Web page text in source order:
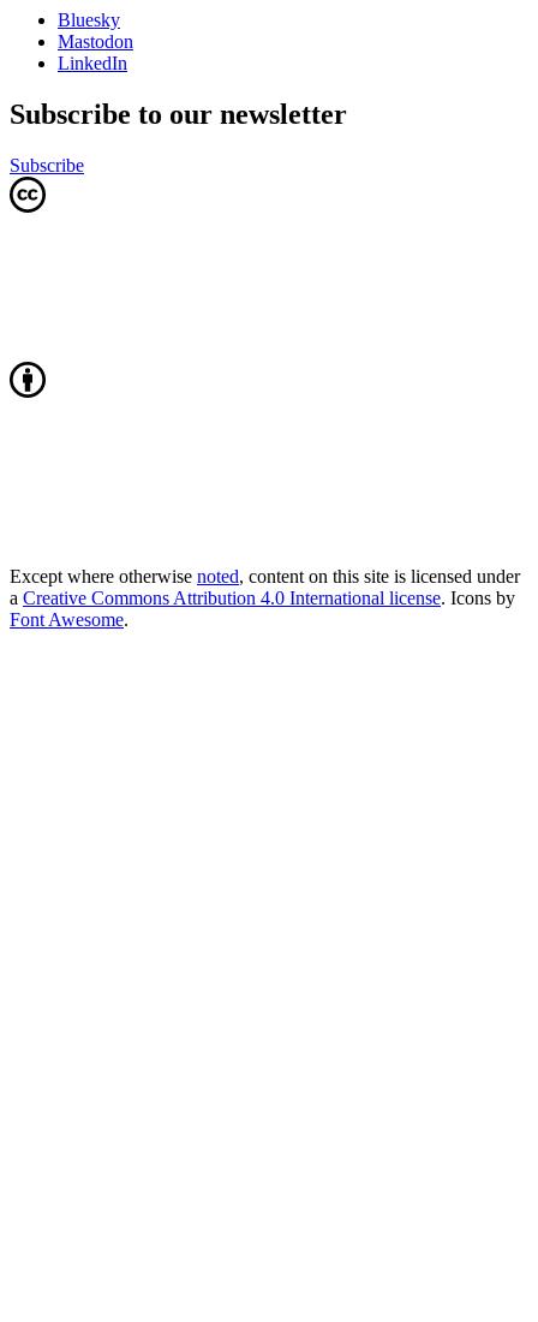
Bluesky
Mastodon
LinkedIn
Subscribe to our newsletter
Subscribe
Except where otherwise noted, content on this site is licensed under
a Creative Commons Attribution 4.0 International license. Icons by
Font Awesome.